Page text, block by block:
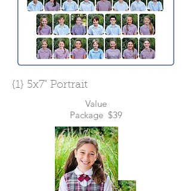
{1} 5x7" Portrait
Value
Package $39